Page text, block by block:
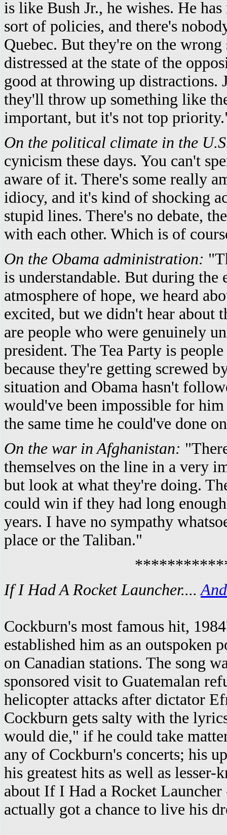
is like Bush Jr., he wishes. He
sort of policies, and there's
Quebec. But they're on the
distressed at the state of the
good at throwing up distractions.
they'll throw up something like
important, but it's not top
On the political climate in the
cynicism these days. You can't
aware of it. There's some really
idiocy, and it's kind of shocking
stupid lines. There's no debate,
with each other. Which is of
On the Obama administration:
is understandable. But during the
atmosphere of hope, we heard
excited, but we didn't hear about
are people who were genuinely
president. The Tea Party is
because they're getting screwed
situation and Obama hasn't
would've been impossible for
the same time he could've done
On the war in Afghanistan:
themselves on the line in a very
but look at what they're doing.
could win if they had long
years. I have no sympathy
place or the Taliban."
If I Had A Rocket Launcher....
Cockburn's most famous hit,
established him as an outspoken
on Canadian stations. The song
sponsored visit to Guatemalan
helicopter attacks after dictator
Cockburn gets salty with the
would die," if he could take
any of Cockburn's concerts; his
his greatest hits as well as
about If I Had a Rocket
actually got a chance to live his